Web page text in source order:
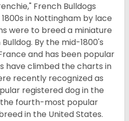
French Bulldogs
in Nottingham by lace
were to breed a miniature
By the mid-1800's
and has been popular
have climbed the charts in
recently recognized as
registered dog in the
the fourth-most popular
in the United States.